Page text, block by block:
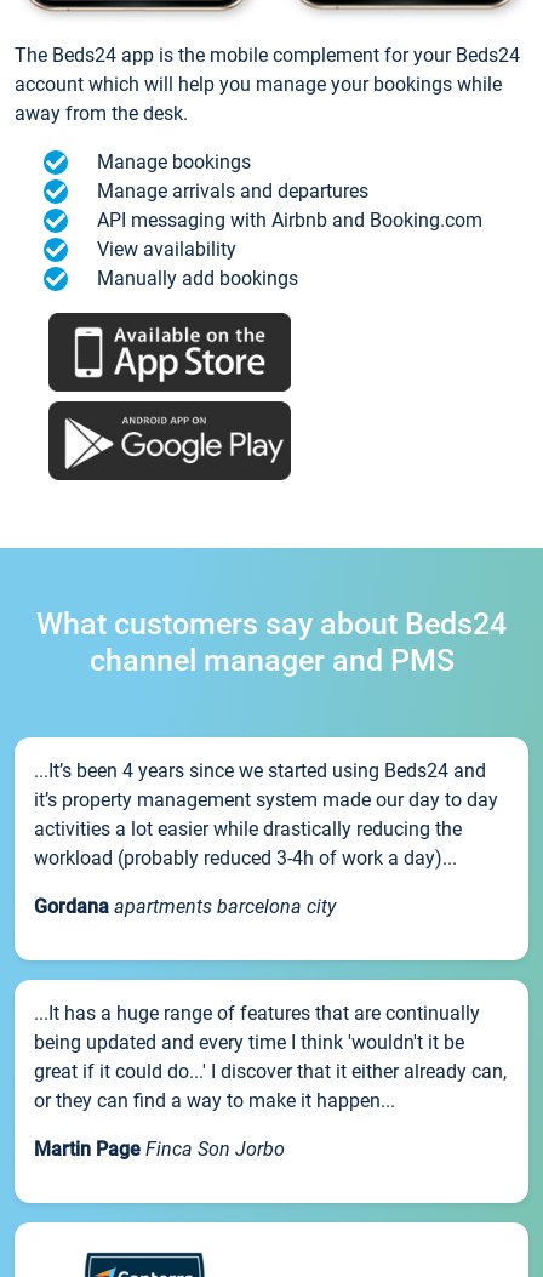
The Beds24 app is the mobile complement for your Beds24
account which will help you manage your bookings while
away from the desk.
Manage bookings
Manage arrivals and departures
API messaging with Airbnb and Booking.com
View availability
Manually add bookings
What customers say about Beds24
channel manager and PMS
...It’s been 4 years since we started using Beds24 and
it’s property management system made our day to day
activities a lot easier while drastically reducing the
workload (probably reduced 3-4h of work a day)...
Gordana apartments barcelona city
...It has a huge range of features that are continually
being updated and every time I think 'wouldn't it be
great if it could do...' I discover that it either already can,
or they can find a way to make it happen...
Martin Page Finca Son Jorbo